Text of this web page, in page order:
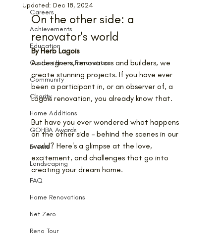
Careers
Achievements
Education
Custom Home Renovations
Community
Charity
Home Additions
GOHBA Awards
Events
Landscaping
FAQ
Home Renovations
Net Zero
Reno Tour
Updated: Dec 18, 2024
On the other side: a
renovator's world
By Herb Lagois
As designers, renovators and builders, we
create stunning projects. If you have ever
been a participant in, or an observer of, a
Lagois renovation, you already know that.
But have you ever wondered what happens
on the other side – behind the scenes in our
world? Here's a glimpse at the love,
excitement, and challenges that go into
creating your dream home.